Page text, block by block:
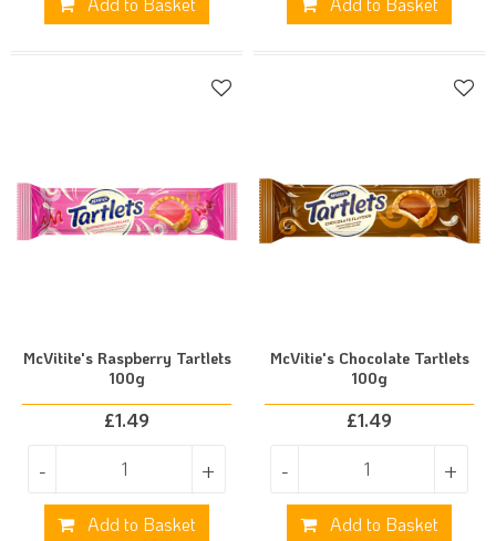
McVitite's Raspberry Tartlets
100g
£1.49
- +
Add to Basket
McVitie's Chocolate Tartlets
100g
£1.49
- +
Add to Basket